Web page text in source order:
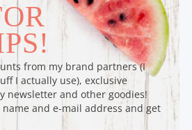
from my brand partners (I
I actually use), exclusive
newsletter and other goodies!
and e-mail address and get